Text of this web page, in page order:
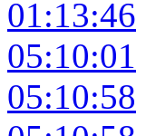
01:13:46
05:10:01
05:10:58